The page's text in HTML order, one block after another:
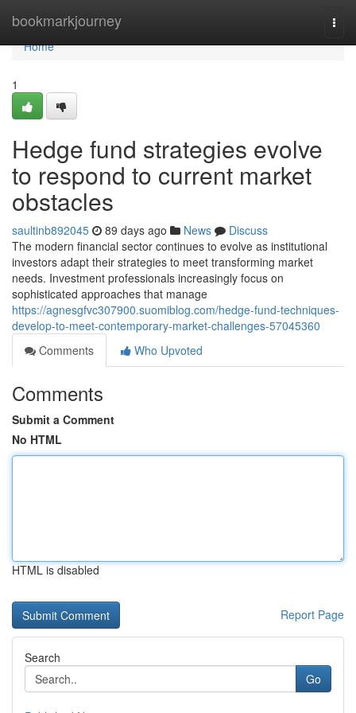
bookmarkjourney
Home
Home
1
Hedge fund strategies evolve
to respond to current market
obstacles
saultinb892045 89 days ago News
Discuss
The modern financial sector continues to evolve as institutional
investors adapt their strategies to meet transforming market
needs. Investment professionals increasingly focus on
sophisticated approaches that manage
https://agnesgfvc307900.suomiblog.com/hedge-fund-techniques-
develop-to-meet-contemporary-market-challenges-57045360
Comments
Who Upvoted
Comments
Submit a Comment
No HTML
HTML is disabled
Report Page
Search
Go